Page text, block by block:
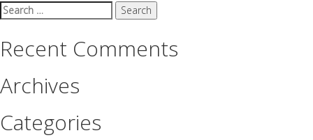
Search
for:
Recent Comments
Archives
Categories